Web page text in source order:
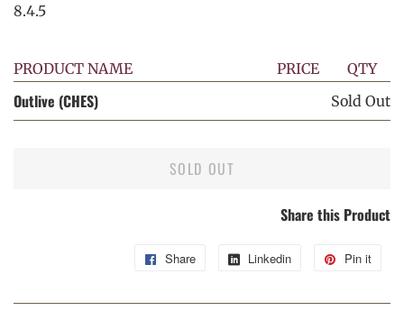
8.4.5
PRODUCT NAME PRICE QTY
Outlive (CHES) Sold Out
SOLD OUT
Share this Product
Share
Share
Linkedin
Share
Pin it